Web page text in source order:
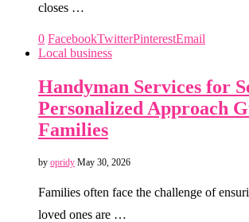
closes …
0 FacebookTwitterPinterestEmail
Local business
Handyman Services for
Personalized Approach
Families
by opridy May 30, 2026
Families often face the challenge of
loved ones are …